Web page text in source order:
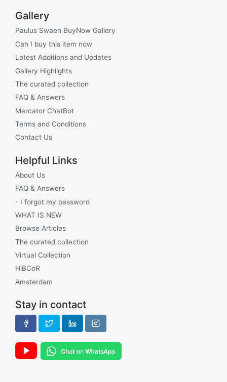
Gallery
Paulus Swaen BuyNow Gallery
Can I buy this item now
Latest Additions and Updates
Gallery Highlights
The curated collection
FAQ & Answers
Mercator ChatBot
Terms and Conditions
Contact Us
Helpful Links
About Us
FAQ & Answers
- I forgot my password
WHAT IS NEW
Browse Articles
The curated collection
Virtual Collection
HiBCoR
Amsterdam
Stay in contact